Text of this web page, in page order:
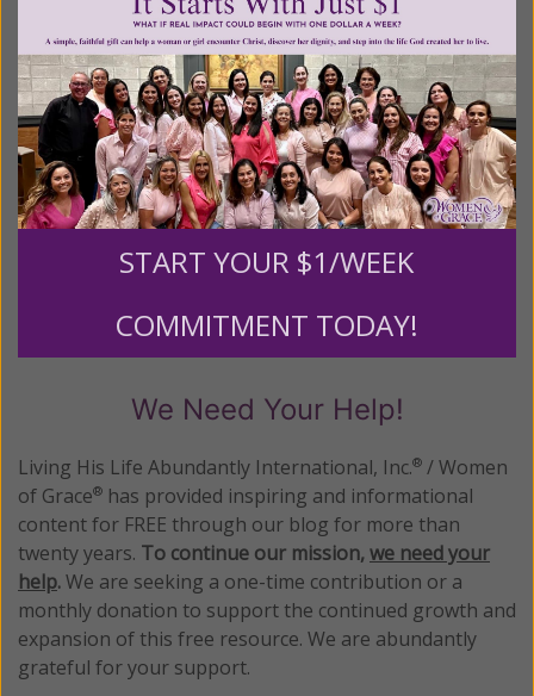
READ THE REST
Posted in:New Age•Yoga
Tagged: conversion•Deuteronomy 12:31•Holy Yoga•mixing
pagan and Christian worship•prosperity gospel
We Need Your Help!
Living His Life Abundantly International, Inc.® / Women
of Grace® has provided inspiring and informational
content for FREE through our blog for more than
twenty years. To continue our mission,we need your
help.We are seeking a one-time contribution or a
monthly donation to support the continued growth and
expansion of this free resource. We are abundantly
grateful for your support.
START YOUR $1/WEEK
COMMITMENT TODAY!